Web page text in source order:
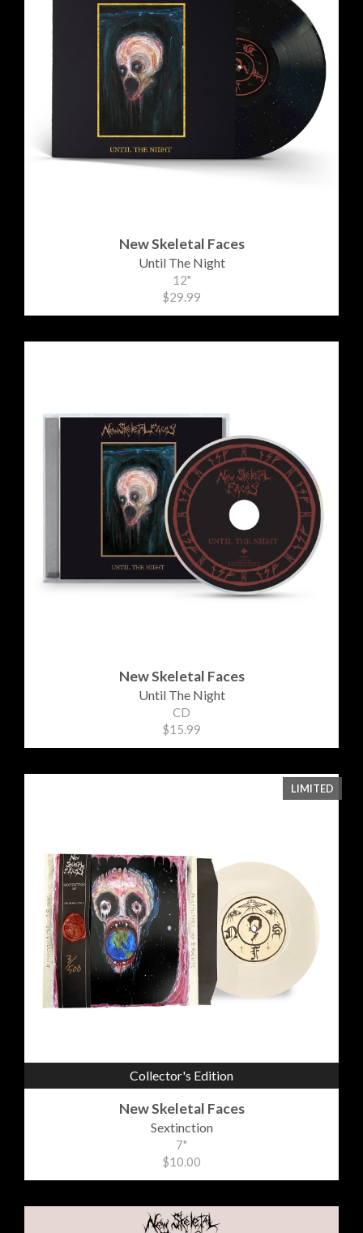
New Skeletal Faces
Until The Night
12"
$29.99
New Skeletal Faces
Until The Night
CD
$15.99
Collector's Edition
LIMITED
New Skeletal Faces
Sextinction
7"
$10.00